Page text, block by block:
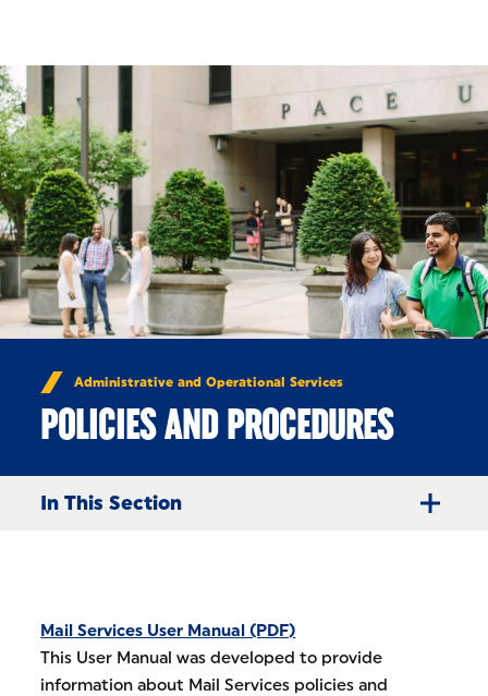
Administrative and Operational Services
POLICIES AND PROCEDURES
In This Section
Mail Services User Manual (PDF)
This User Manual was developed to provide
information about Mail Services policies and